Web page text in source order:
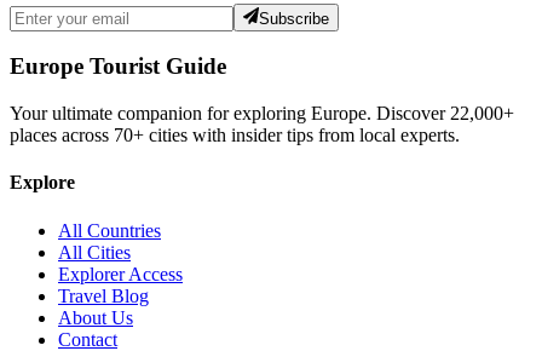
Subscribe
Europe Tourist Guide
Your ultimate companion for exploring Europe. Discover 22,000+
places across 70+ cities with insider tips from local experts.
Explore
All Countries
All Cities
Explorer Access
Travel Blog
About Us
Contact